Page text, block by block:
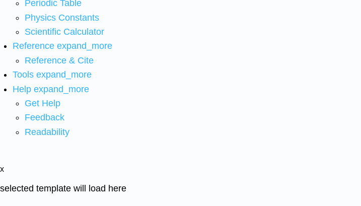
Periodic Table
Physics Constants
Scientific Calculator
Reference expand_more
Reference & Cite
Tools expand_more
Help expand_more
Get Help
Feedback
Readability
x
selected template will load here